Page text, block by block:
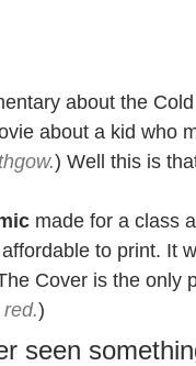
about the
about a kid who
) Well this is
made for a class
to print. It
Cover is the only
)
seen